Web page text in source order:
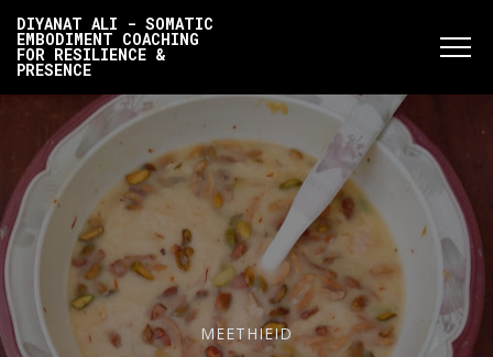
DIYANAT ALI - SOMATIC
EMBODIMENT COACHING
FOR RESILIENCE &
PRESENCE
MEETHIEID